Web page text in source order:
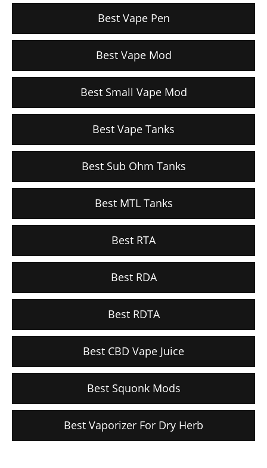
Best Vape Pen
Best Vape Mod
Best Small Vape Mod
Best Vape Tanks
Best Sub Ohm Tanks
Best MTL Tanks
Best RTA
Best RDA
Best RDTA
Best CBD Vape Juice
Best Squonk Mods
Best Vaporizer For Dry Herb